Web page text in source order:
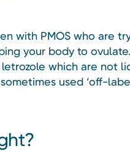
with PMOS who are
your body to
which are not
used ‘off-